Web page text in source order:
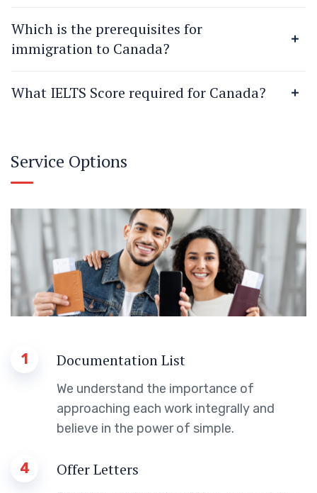
Which is the prerequisites for
immigration to Canada?
What IELTS Score required for Canada?
Service Options
1 Documentation List
We understand the importance of
approaching each work integrally and
believe in the power of simple.
4 Offer Letters